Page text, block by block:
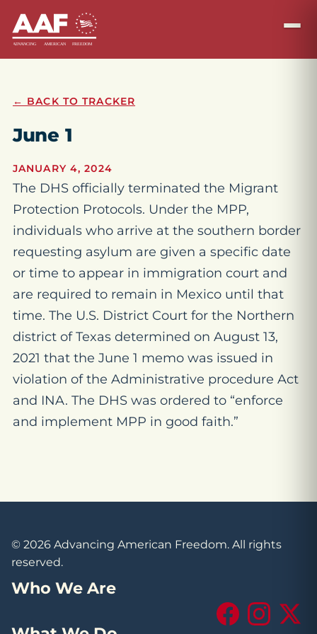
← BACK TO TRACKER
June 1
JANUARY 4, 2024
The DHS officially terminated the Migrant
Protection Protocols. Under the MPP,
individuals who arrive at the southern border
requesting asylum are given a specific date
or time to appear in immigration court and
are required to remain in Mexico until that
time. The U.S. District Court for the Northern
district of Texas determined on August 13,
2021 that the June 1 memo was issued in
violation of the Administrative procedure Act
and INA. The DHS was ordered to “enforce
and implement MPP in good faith.”
© 2026 Advancing American Freedom. All rights
reserved.
Who We Are
FacebookInstagram
X